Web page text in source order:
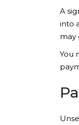
A
into
may
You